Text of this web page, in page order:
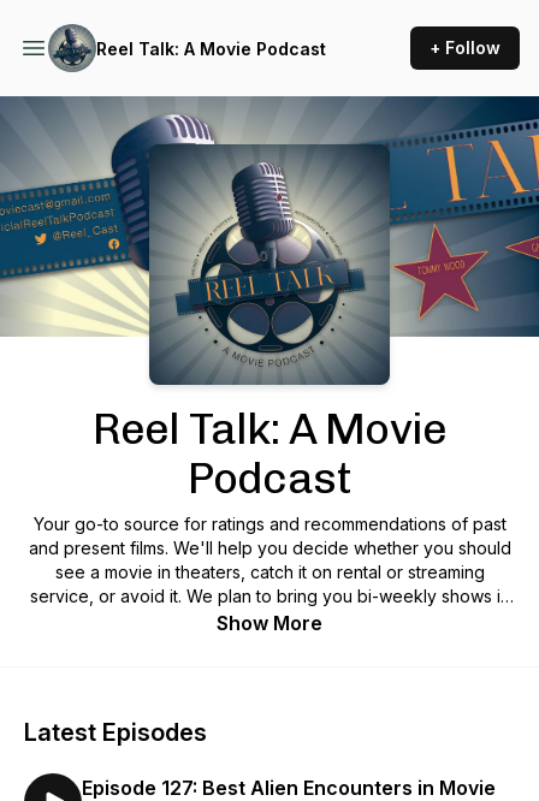
Reel Talk: A Movie Podcast + Follow
Podcast Background Image
Reel Talk: A Movie
Podcast
Your go-to source for ratings and recommendations of past
and present films. We'll help you decide whether you should
see a movie in theaters, catch it on rental or streaming
service, or avoid it. We plan to bring you bi-weekly shows in
a variety of different formats. We'll dive into different filmsShow More
Latest Episodes
Episode 127: Best Alien Encounters in Movie